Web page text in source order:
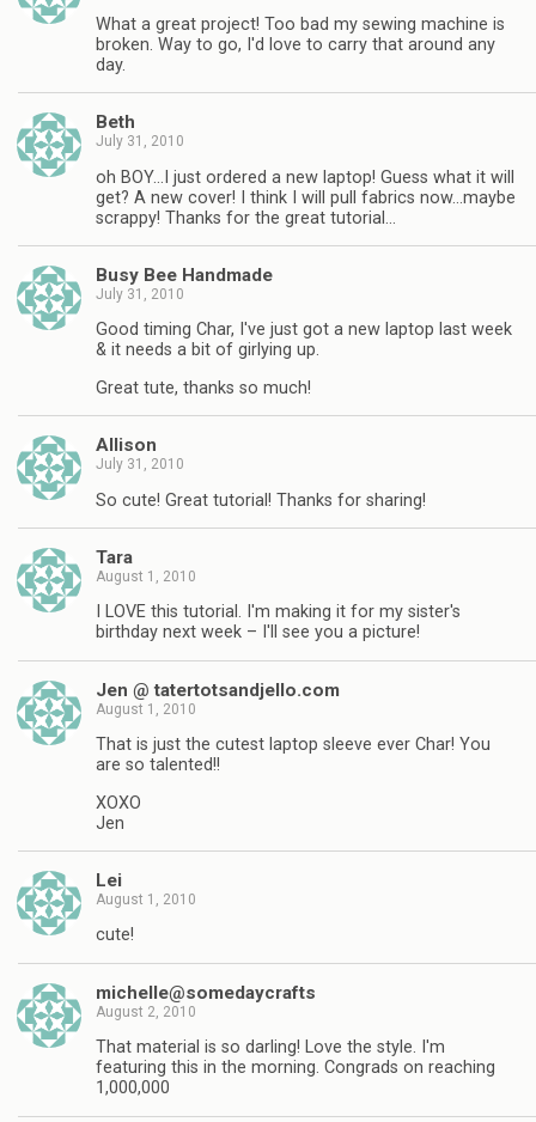
What a great project! Too bad my sewing machine is
broken. Way to go, I'd love to carry that around any
day.
Beth
July 31, 2010
oh BOY…I just ordered a new laptop! Guess what it will
get? A new cover! I think I will pull fabrics now…maybe
scrappy! Thanks for the great tutorial…
Busy Bee Handmade
July 31, 2010
Good timing Char, I've just got a new laptop last week
& it needs a bit of girlying up.
Great tute, thanks so much!
Allison
July 31, 2010
So cute! Great tutorial! Thanks for sharing!
Tara
August 1, 2010
I LOVE this tutorial. I'm making it for my sister's
birthday next week – I'll see you a picture!
Jen @ tatertotsandjello.com
August 1, 2010
That is just the cutest laptop sleeve ever Char! You
are so talented!!
XOXO
Jen
Lei
August 1, 2010
cute!
michelle@somedaycrafts
August 2, 2010
That material is so darling! Love the style. I'm
featuring this in the morning. Congrads on reaching
1,000,000